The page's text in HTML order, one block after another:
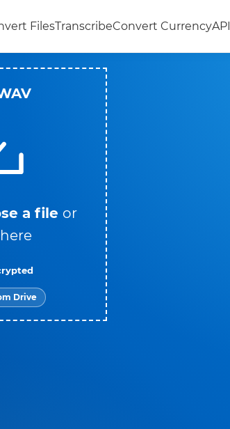
FilesTranscribeConvert CurrencyAPI
a file or
Drive